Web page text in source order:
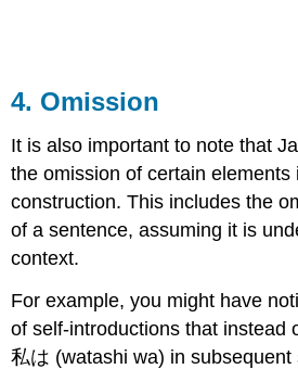
4. Omission
It is also important to note that
the omission of certain elements
construction. This includes the
of a sentence, assuming it is
context.
For example, you might have
of self-introductions that instead
私は (watashi wa) in